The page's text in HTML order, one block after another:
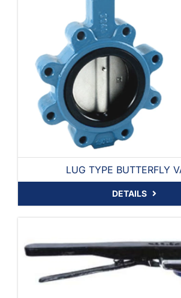
LUG TYPE BUTTERFLY
DETAILS